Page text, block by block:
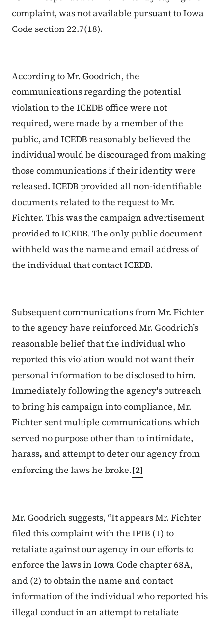
complaint, was not available pursuant to Iowa
Code section 22.7(18).
According to Mr. Goodrich, the
communications regarding the potential
violation to the ICEDB office were not
required, were made by a member of the
public, and ICEDB reasonably believed the
individual would be discouraged from making
those communications if their identity were
released. ICEDB provided all non-identifiable
documents related to the request to Mr.
Fichter. This was the campaign advertisement
provided to ICEDB. The only public document
withheld was the name and email address of
the individual that contact ICEDB.
Subsequent communications from Mr. Fichter
to the agency have reinforced Mr. Goodrich’s
reasonable belief that the individual who
reported this violation would not want their
personal information to be disclosed to him.
Immediately following the agency's outreach
to bring his campaign into compliance, Mr.
Fichter sent multiple communications which
served no purpose other than to intimidate,
harass, and attempt to deter our agency from
enforcing the laws he broke.[2]
Mr. Goodrich suggests, “It appears Mr. Fichter
filed this complaint with the IPIB (1) to
retaliate against our agency in our efforts to
enforce the laws in Iowa Code chapter 68A,
and (2) to obtain the name and contact
information of the individual who reported his
illegal conduct in an attempt to retaliate